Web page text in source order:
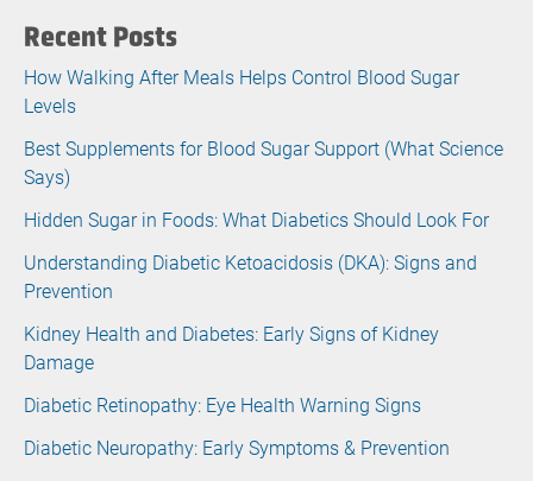
Recent Posts
How Walking After Meals Helps Control Blood Sugar
Levels
Best Supplements for Blood Sugar Support (What Science
Says)
Hidden Sugar in Foods: What Diabetics Should Look For
Understanding Diabetic Ketoacidosis (DKA): Signs and
Prevention
Kidney Health and Diabetes: Early Signs of Kidney
Damage
Diabetic Retinopathy: Eye Health Warning Signs
Diabetic Neuropathy: Early Symptoms & Prevention